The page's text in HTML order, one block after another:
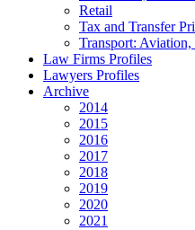
Retail
Tax and Transfer
Transport:
Law Firms Profiles
Lawyers Profiles
Archive
2014
2015
2016
2017
2018
2019
2020
2021